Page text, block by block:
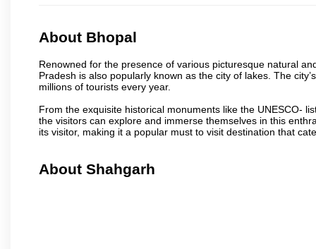
About Bhopal
Renowned for the presence of various picturesque natural
Pradesh is also popularly known as the city of lakes. The
millions of tourists every year.
From the exquisite historical monuments like the UNESCO-
the visitors can explore and immerse themselves in this
its visitor, making it a popular must to visit destination that
About Shahgarh